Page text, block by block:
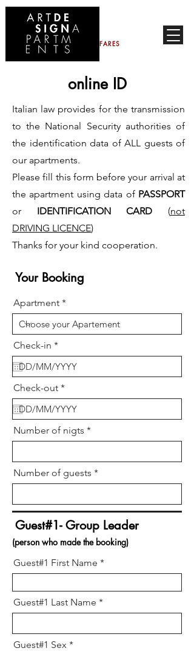
FARES
online ID
Italian law provides for the transmission
to the National Security authorities of
the identification data of ALL guests of
our apartments.
Please fill this form before your arrival at
the apartment using data of PASSPORT
or IDENTIFICATION CARD (not
DRIVING LICENCE)
Thanks for your kind cooperation.
Your Booking
Apartment
Check-in *r
e
q
u
r
e
d
Check-out *r
e
q
u
r
e
Number of nigts
Number of guests
Guest#1- Group Leader
(person who made the booking)
Guest#1 First Name
Guest#1 Last Name
Guest#1 Sex